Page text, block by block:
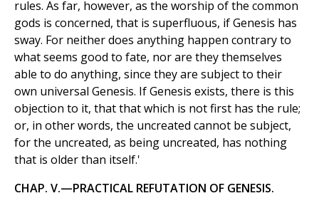
rules. As far, however, as the worship of the common
gods is concerned, that is superfluous, if Genesis has
sway. For neither does anything happen contrary to
what seems good to fate, nor are they themselves
able to do anything, since they are subject to their
own universal Genesis. If Genesis exists, there is this
objection to it, that that which is not first has the rule;
or, in other words, the uncreated cannot be subject,
for the uncreated, as being uncreated, has nothing
that is older than itself.'
CHAP. V.—PRACTICAL REFUTATION OF GENESIS.